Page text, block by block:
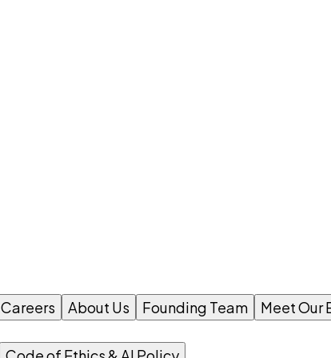
Careers About Us Founding Team Meet Our